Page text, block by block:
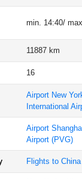
min. 14:40/
11887 km
16
Airport New
International
Airport
Airport (PVG)
Flights to China